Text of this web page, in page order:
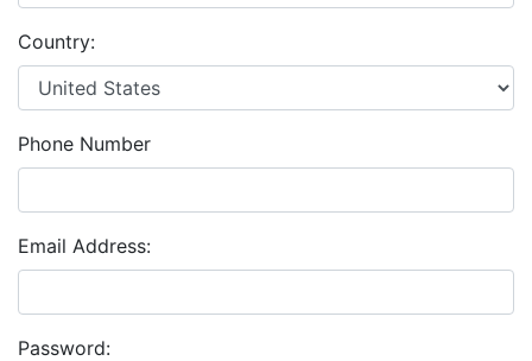
Country:
Phone Number
Email Address:
Password: